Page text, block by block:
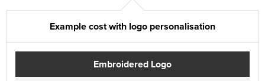
Example cost with logo personalisation
Embroidered Logo